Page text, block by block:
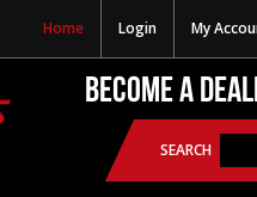
Home Login My
BECOME A
SEARCH